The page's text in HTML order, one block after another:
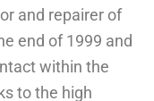
and repairer of
end of 1999 and
within the
to the high